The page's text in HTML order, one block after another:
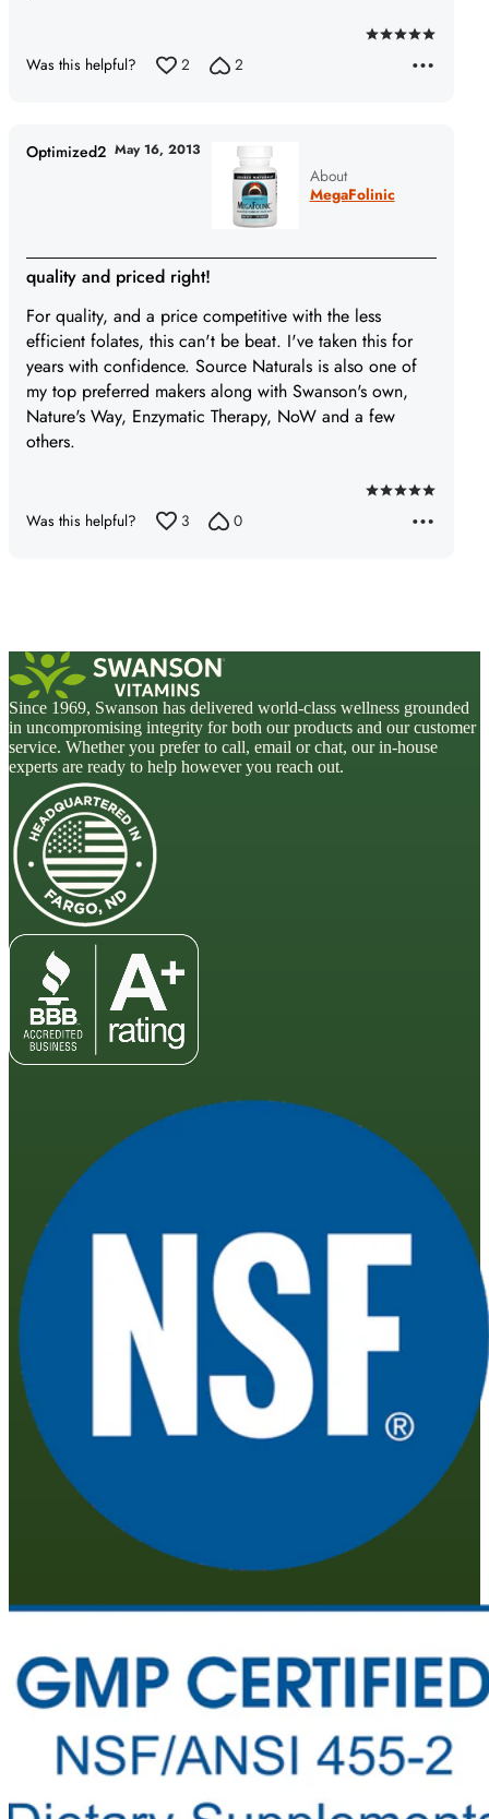
Rated
Was this helpful? 2 2
About
MegaFolinic
Rated
quality and priced right!
For quality, and a price competitive with the less
efficient folates, this can't be beat. I've taken this for
years with confidence. Source Naturals is also one of
my top preferred makers along with Swanson's own,
Nature's Way, Enzymatic Therapy, NoW and a few
others.
Optimized2 May 16, 2013
Was this helpful? 3 0
Since 1969, Swanson has delivered world-class wellness grounded
in uncompromising integrity for both our products and our customer
service. Whether you prefer to call, email or chat, our in-house
experts are ready to help however you reach out.